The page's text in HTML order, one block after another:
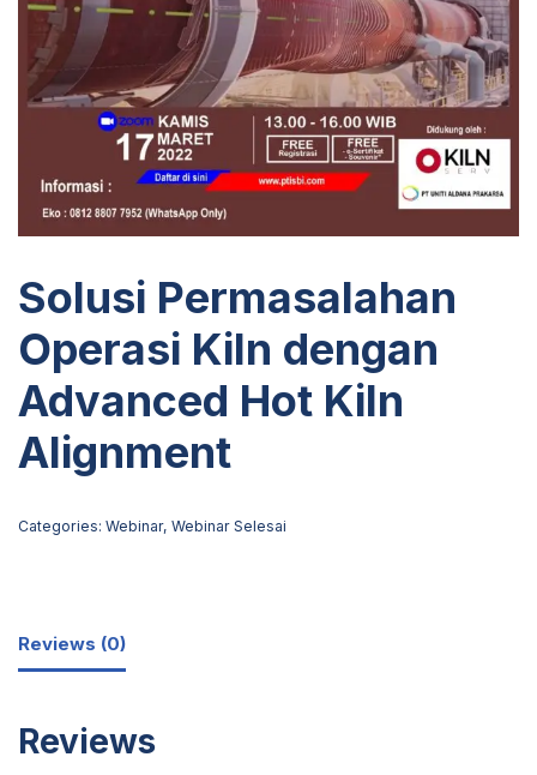
Solusi Permasalahan
Operasi Kiln dengan
Advanced Hot Kiln
Alignment
Categories: Webinar, Webinar Selesai
Reviews (0)
Reviews